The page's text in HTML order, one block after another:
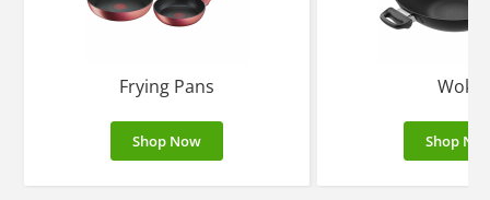
Frying Pans
Shop Now
Woks
Shop